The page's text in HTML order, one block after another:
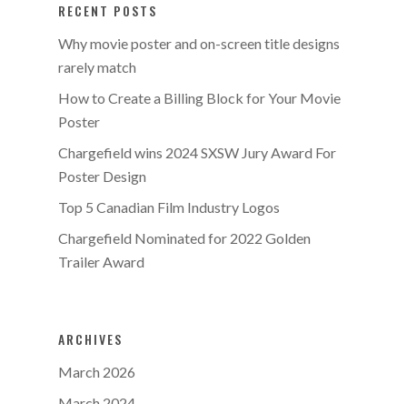
RECENT POSTS
Why movie poster and on-screen title designs
rarely match
How to Create a Billing Block for Your Movie
Poster
Chargefield wins 2024 SXSW Jury Award For
Poster Design
Top 5 Canadian Film Industry Logos
Chargefield Nominated for 2022 Golden
Trailer Award
ARCHIVES
March 2026